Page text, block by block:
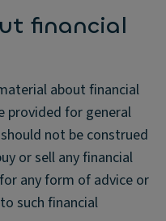
financial
about financial
provided for general
not be construed
or sell any financial
any form of advice or
such financial